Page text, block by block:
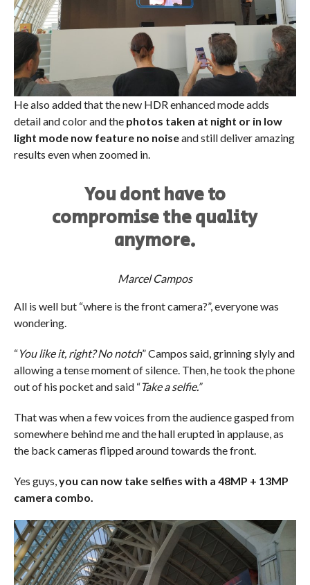
He also added that the new HDR enhanced mode adds
detail and color and the photos taken at night or in low
light mode now feature no noiseand still deliver amazing
results even when zoomed in.
You dont have to
compromise the quality
anymore.
Marcel Campos
All is well but “where is the front camera?”, everyone was
wondering.
“You like it, right? No notch” Campos said, grinning slyly and
allowing a tense moment of silence. Then, he took the phone
out of his pocket and said “Take a selfie.”
That was when a few voices from the audience gasped from
somewhere behind me and the hall erupted in applause, as
the back cameras flipped around towards the front.
Yes guys,you can now take selfies with a 48MP + 13MP
camera combo.